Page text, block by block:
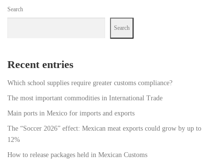
Search
Search
Recent entries
Which school supplies require greater customs compliance?
The most important commodities in International Trade
Main ports in Mexico for imports and exports
The “Soccer 2026” effect: Mexican meat exports could grow by up to
12%
How to release packages held in Mexican Customs